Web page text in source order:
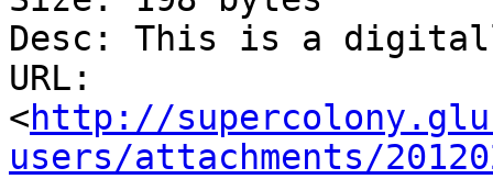
Desc: This is a
URL:
<http://
users/attachments/